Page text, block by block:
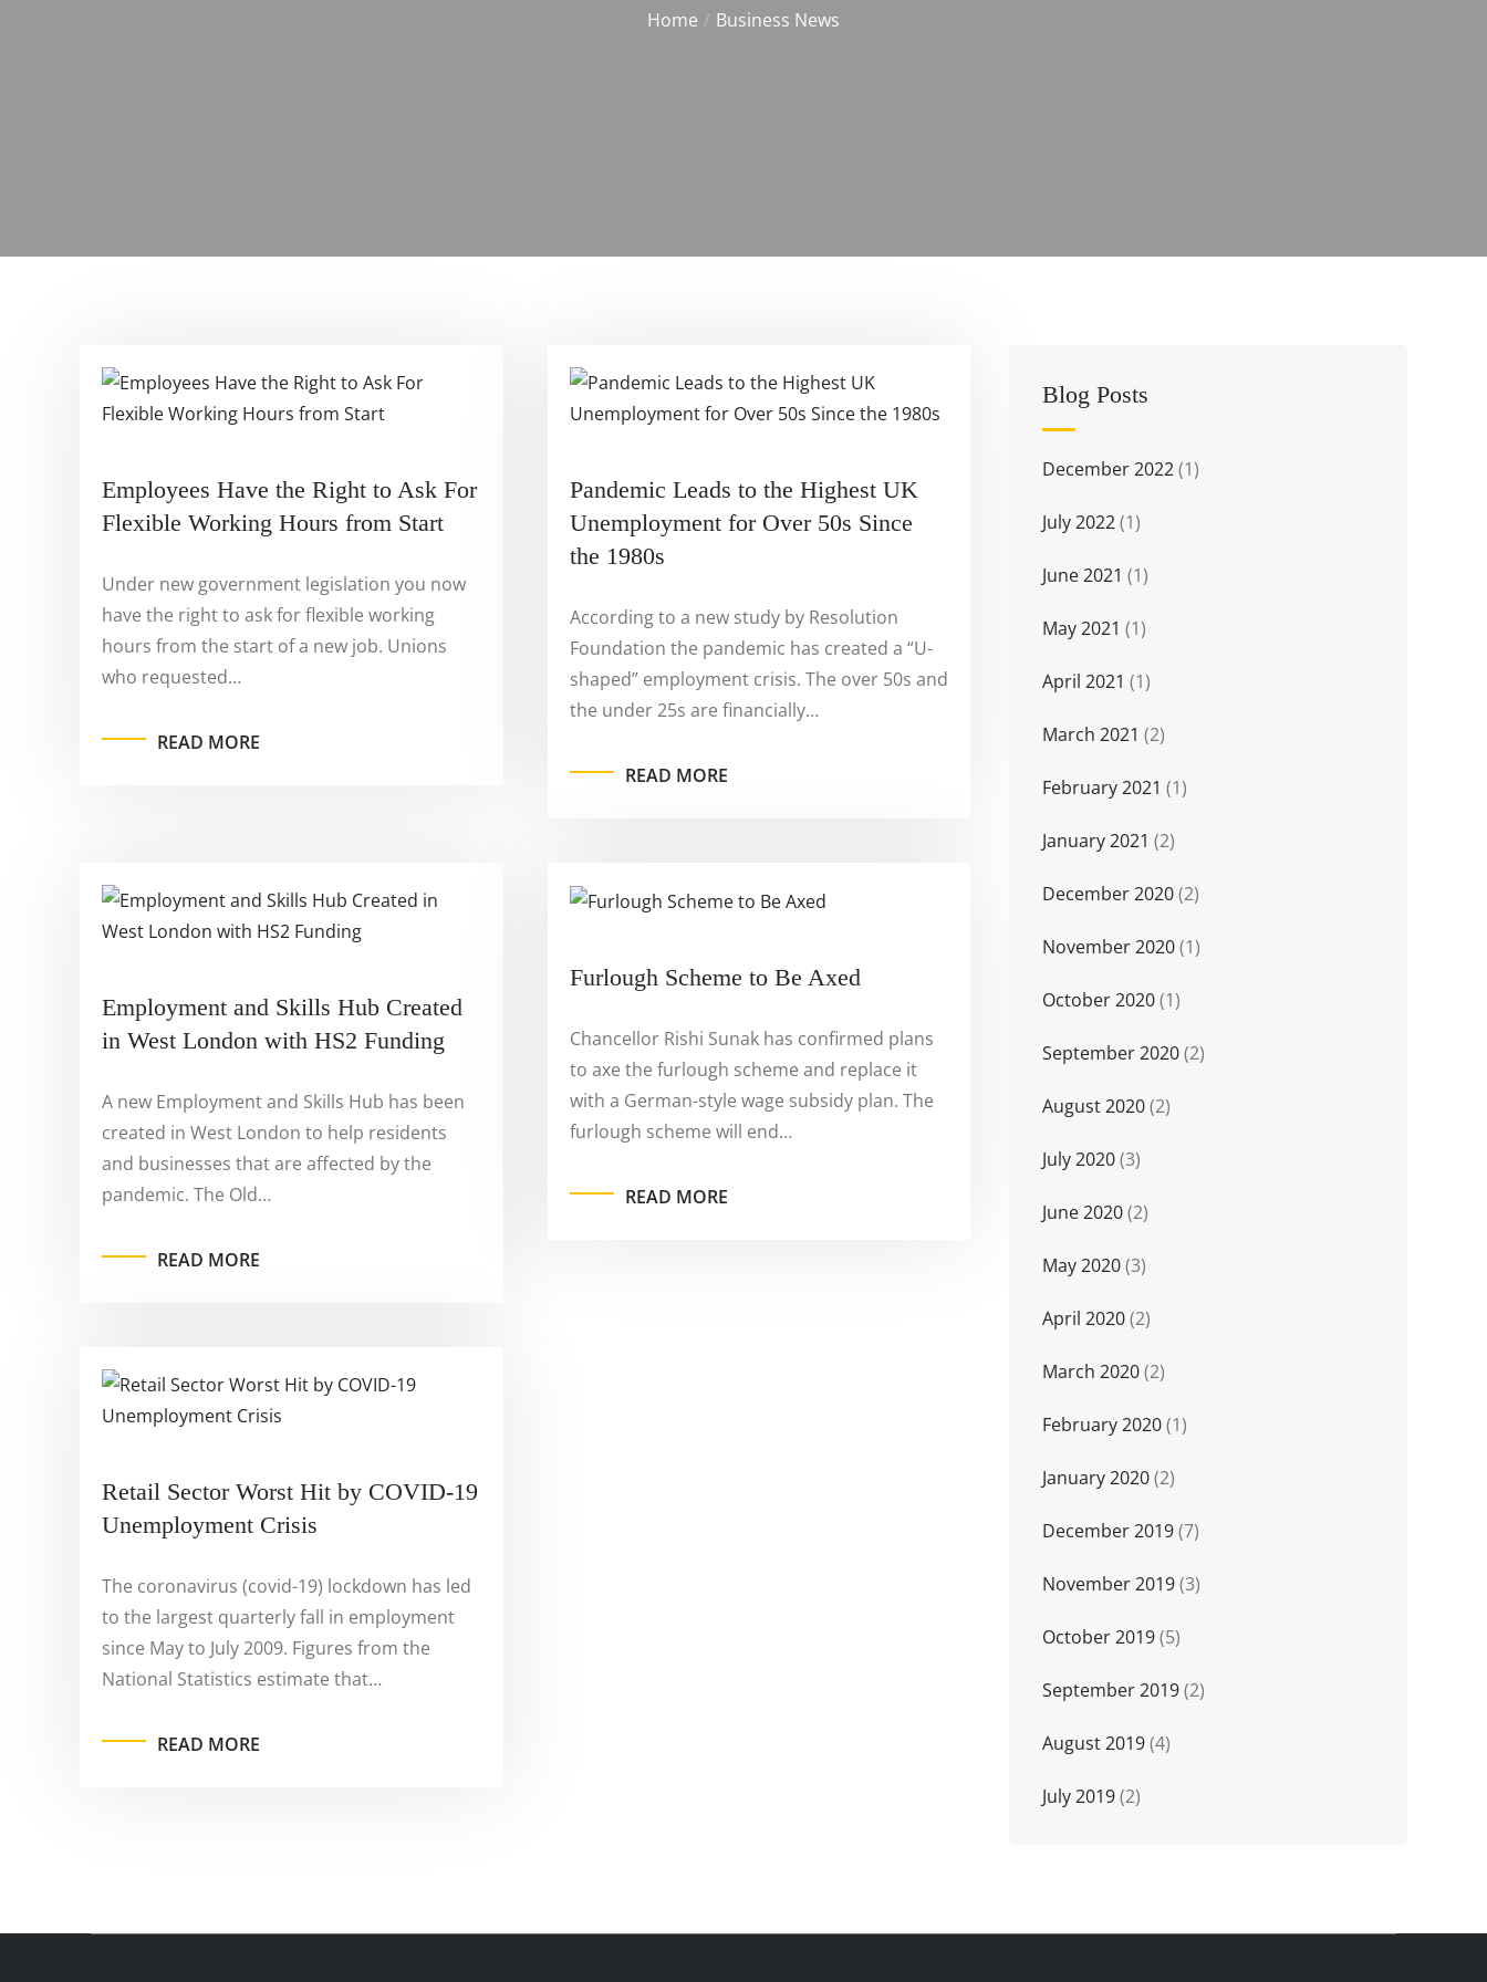
Home Business News
Employees Have the Right to Ask For
Flexible Working Hours from Start
Under new government legislation you now
have the right to ask for flexible working
hours from the start of a new job. Unions
who requested…
READ MORE
Pandemic Leads to the Highest UK
Unemployment for Over 50s Since
the 1980s
According to a new study by Resolution
Foundation the pandemic has created a “U-
shaped” employment crisis. The over 50s and
the under 25s are financially…
READ MORE
Employment and Skills Hub Created
in West London with HS2 Funding
A new Employment and Skills Hub has been
created in West London to help residents
and businesses that are affected by the
pandemic. The Old…
READ MORE
Furlough Scheme to Be Axed
Chancellor Rishi Sunak has confirmed plans
to axe the furlough scheme and replace it
with a German-style wage subsidy plan. The
furlough scheme will end…
READ MORE
Retail Sector Worst Hit by COVID-19
Unemployment Crisis
The coronavirus (covid-19) lockdown has led
to the largest quarterly fall in employment
since May to July 2009. Figures from the
National Statistics estimate that…
READ MORE
Blog Posts
December 2022(1)
July 2022(1)
June 2021 (1)
May 2021 (1)
April 2021 (1)
March 2021 (2)
February 2021 (1)
January 2021 (2)
December 2020(2)
November 2020(1)
October 2020(1)
September 2020(2)
August 2020(2)
July 2020(3)
June 2020(2)
May 2020(3)
April 2020(2)
March 2020(2)
February 2020(1)
January 2020(2)
December 2019(7)
November 2019(3)
October 2019(5)
September 2019(2)
August 2019(4)
July 2019(2)